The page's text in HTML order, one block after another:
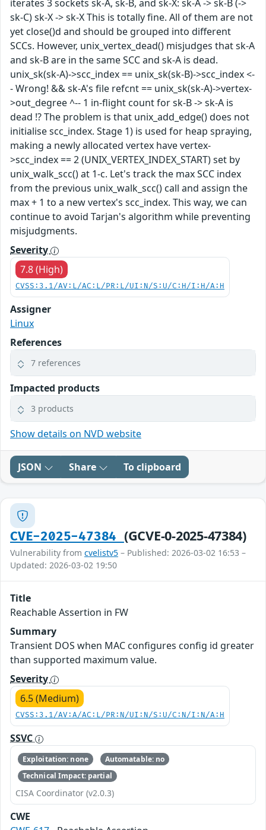
iterates 3 sockets sk-A, sk-B, and sk-X: sk-A -> sk-B (->
sk-C) sk-X -> sk-X This is totally fine. All of them are not
yet close()d and should be grouped into different
SCCs. However, unix_vertex_dead() misjudges that sk-A
and sk-B are in the same SCC and sk-A is dead.
unix_sk(sk-A)->scc_index == unix_sk(sk-B)->scc_index <-
- Wrong! && sk-A's file refcnt == unix_sk(sk-A)->vertex-
>out_degree ^-- 1 in-flight count for sk-B -> sk-A is
dead !? The problem is that unix_add_edge() does not
initialise scc_index. Stage 1) is used for heap spraying,
making a newly allocated vertex have vertex-
>scc_index == 2 (UNIX_VERTEX_INDEX_START) set by
unix_walk_scc() at 1-c. Let's track the max SCC index
from the previous unix_walk_scc() call and assign the
max + 1 to a new vertex's scc_index. This way, we can
continue to avoid Tarjan's algorithm while preventing
misjudgments.
Severity
7.8 (High)
CVSS:3.1/AV:L/AC:L/PR:L/UI:N/S:U/C:H/I:H/A:H
Assigner
Linux
References
7 references
Impacted products
3 products
Show details on NVD website
JSON Share To clipboard
CVE-2025-47384 (GCVE-0-2025-47384)
Vulnerability from cvelistv5 – Published: 2026-03-02 16:53 –
Updated: 2026-03-02 19:50
Title
Reachable Assertion in FW
Summary
Transient DOS when MAC configures config id greater
than supported maximum value.
Severity
6.5 (Medium)
CVSS:3.1/AV:A/AC:L/PR:N/UI:N/S:U/C:N/I:N/A:H
SSVC
Exploitation: none
Automatable: no
Technical Impact: partial
CISA Coordinator (v2.0.3)
CWE